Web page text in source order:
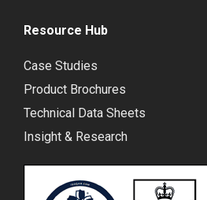
Resource Hub
Case Studies
Product Brochures
Technical Data Sheets
Insight & Research